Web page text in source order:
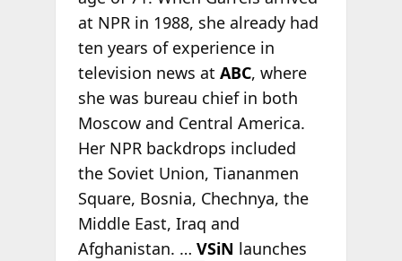
at NPR in 1988, she already had
ten years of experience in
television news at ABC, where
she was bureau chief in both
Moscow and Central America.
Her NPR backdrops included
the Soviet Union, Tiananmen
Square, Bosnia, Chechnya, the
Middle East, Iraq and
Afghanistan. … VSiN launches